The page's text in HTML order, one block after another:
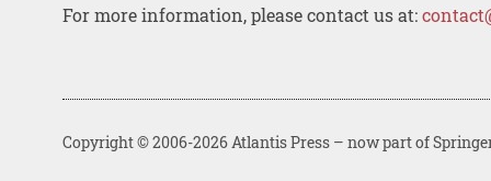
For more information, please contact us at:
Copyright © 2006-2026 Atlantis Press – now part of